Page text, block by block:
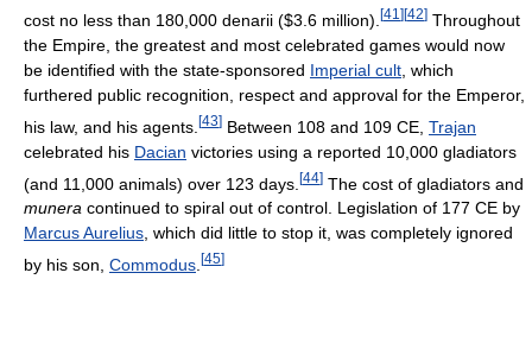
cost no less than 180,000 denarii ($3.6 million). [41 ] [42] Throughout
the Empire, the greatest and most celebrated games would now
be identified with the state-sponsored Imperial cult , which
furthered public recognition, respect and approval for the Emperor,
his law, and his agents. [43] Between 108 and 109 CE, Trajan
celebrated his Dacian victories using a reported 10,000 gladiators
(and 11,000 animals) over 123 days. [44] The cost of gladiators and
munera continued to spiral out of control. Legislation of 177 CE by
Marcus Aurelius, which did little to stop it, was completely ignored
by his son, Commodus [45]